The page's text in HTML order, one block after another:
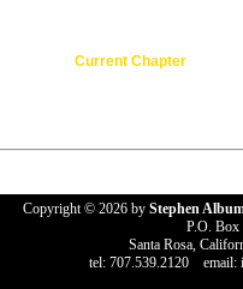
Current Chapter
Copyright © 2026 by Stephen
P.O. Box
Santa Rosa,
tel: 707.539.2120 email: